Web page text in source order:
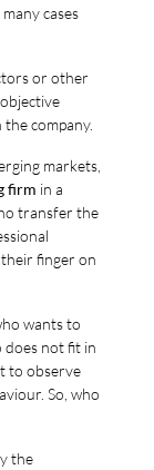
cases
or other
company.
markets,
firm in a
transfer the
finger on
wants to
does not fit in
to observe
So, who
the